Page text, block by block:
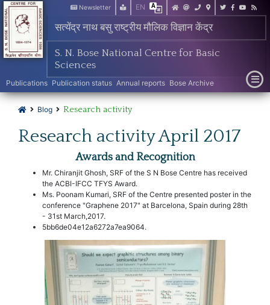
Newsletter EN
सत्येंद्र नाथ बसु राष्ट्रीय मौलिक विज्ञान केंद्र
S. N. Bose National Centre for Basic
Sciences
Publications Publication status Annual reports Bose Archive
Blog Research activity
Research activity April 2017
Awards and Recognition
Mr. Chiranjit Ghosh, SRF of the S N Bose Centre has received
the ACBI-IFCC TFYS Award.
Ms. Poonam Kumari, SRF of the Centre presented poster in the
conference "Graphene 2017" at Barcelona, Spain during 28th
- 31st March,2017.
5bb6de04e12a6272a7ea9064.